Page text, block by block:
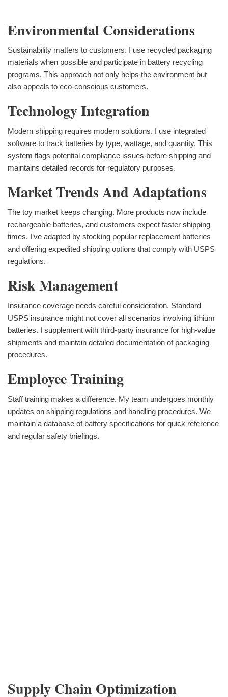
Environmental Considerations
Sustainability matters to customers. I use recycled packaging
materials when possible and participate in battery recycling
programs. This approach not only helps the environment but
also appeals to eco-conscious customers.
Technology Integration
Modern shipping requires modern solutions. I use integrated
software to track batteries by type, wattage, and quantity. This
system flags potential compliance issues before shipping and
maintains detailed records for regulatory purposes.
Market Trends And Adaptations
The toy market keeps changing. More products now include
rechargeable batteries, and customers expect faster shipping
times. I‘ve adapted by stocking popular replacement batteries
and offering expedited shipping options that comply with USPS
regulations.
Risk Management
Insurance coverage needs careful consideration. Standard
USPS insurance might not cover all scenarios involving lithium
batteries. I supplement with third-party insurance for high-value
shipments and maintain detailed documentation of packaging
procedures.
Employee Training
Staff training makes a difference. My team undergoes monthly
updates on shipping regulations and handling procedures. We
maintain a database of battery specifications for quick reference
and regular safety briefings.
Supply Chain Optimization